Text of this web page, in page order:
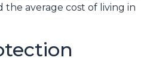
average cost of living in